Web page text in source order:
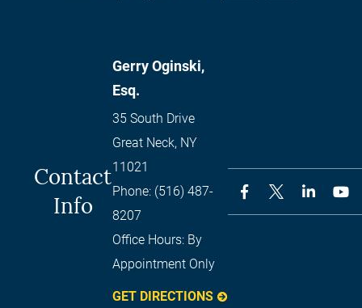
Contact
Info
Gerry Oginski,
Esq.
35 South Drive
Great Neck, NY
11021
Phone: (516) 487-
8207
Office Hours: By
Appointment Only
GET DIRECTIONS